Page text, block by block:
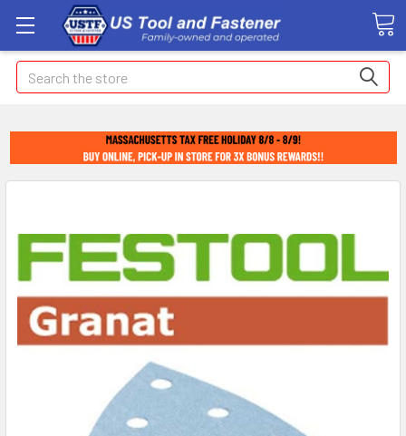
Search